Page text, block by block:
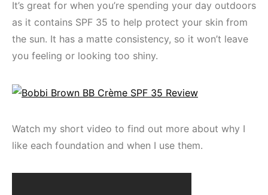
It’s great for when you’re spending your day outdoors
as it contains SPF 35 to help protect your skin from
the sun. It has a matte consistency, so it won’t leave
you feeling or looking too shiny.
Watch my short video to find out more about why I
like each foundation and when I use them.